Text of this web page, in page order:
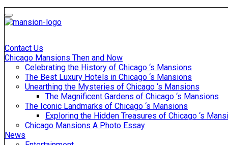
Contact Us
Chicago Mansions Then and Now
Celebrating the History of Chicago ‘s Mansions
The Best Luxury Hotels in Chicago ‘s Mansions
Unearthing the Mysteries of Chicago ‘s Mansions
The Magnificent Gardens of Chicago ‘s Mansions
The Iconic Landmarks of Chicago ‘s Mansions
Exploring the Hidden Treasures of Chicago ‘s
Chicago Mansions A Photo Essay
News